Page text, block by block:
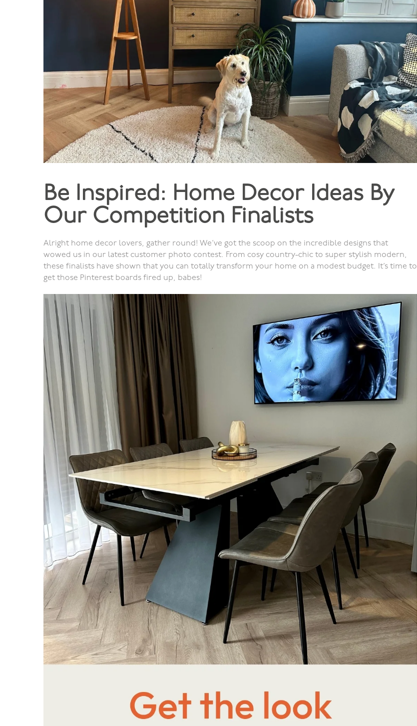
Be Inspired: Home Decor Ideas By
Our Competition Finalists
Alright home decor lovers, gather round! We’ve got the scoop on the incredible designs that
wowed us in our latest customer photo contest. From cosy country-chic to super stylish modern,
these finalists have shown that you can totally transform your home on a modest budget. It’s time to
get those Pinterest boards fired up, babes!